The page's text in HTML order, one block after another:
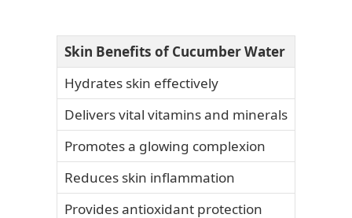
Skin Benefits of Cucumber Water
Hydrates skin effectively
Delivers vital vitamins and minerals
Promotes a glowing complexion
Reduces skin inflammation
Provides antioxidant protection